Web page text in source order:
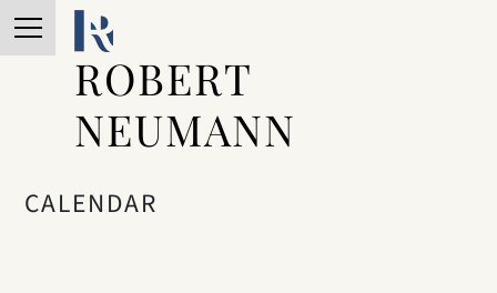
ROBERT
NEUMANN
CALENDAR